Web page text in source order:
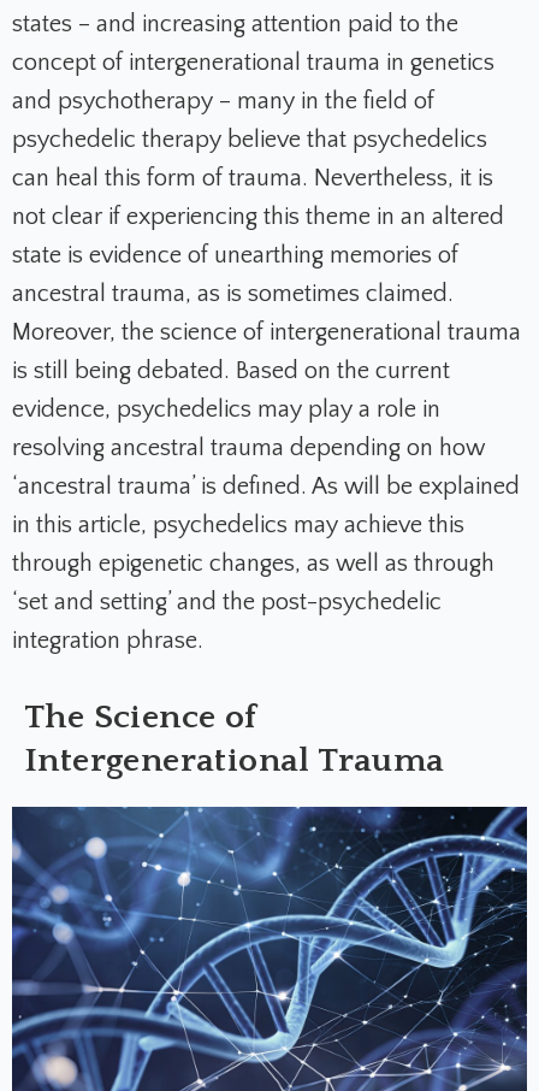
states – and increasing attention paid to the
concept of intergenerational trauma in genetics
and psychotherapy – many in the field of
psychedelic therapy believe that psychedelics
can heal this form of trauma. Nevertheless, it is
not clear if experiencing this theme in an altered
state is evidence of unearthing memories of
ancestral trauma, as is sometimes claimed.
Moreover, the science of intergenerational trauma
is still being debated. Based on the current
evidence, psychedelics may play a role in
resolving ancestral trauma depending on how
‘ancestral trauma’ is defined. As will be explained
in this article, psychedelics may achieve this
through epigenetic changes, as well as through
‘set and setting’ and the post-psychedelic
integration phrase.
The Science of
Intergenerational Trauma